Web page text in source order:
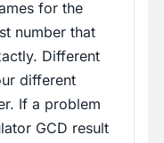
for the
number that
Different
different
If a problem
GCD result